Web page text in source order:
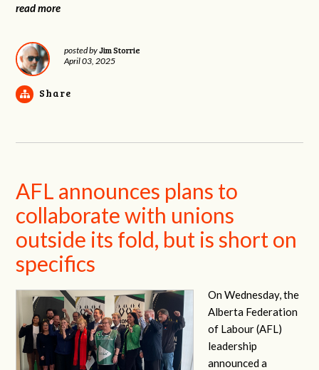
read more
posted byJim Storrie
April 03, 2025
Share
AFL announces plans to
collaborate with unions
outside its fold, but is short on
specifics
On Wednesday, the
Alberta Federation
of Labour (AFL)
leadership
announced a